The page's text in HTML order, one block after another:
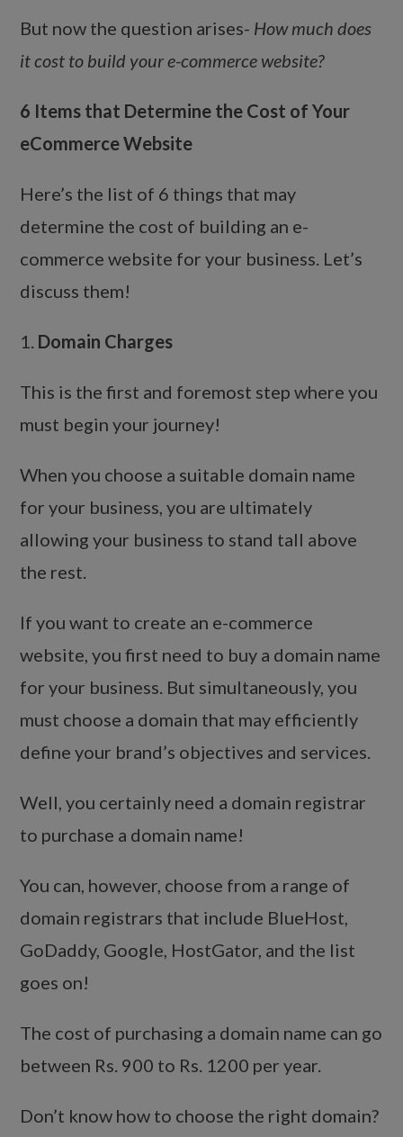
But now the question arises- How much does
it cost to build your e-commerce website?
6 Items that Determine the Cost of Your
eCommerce Website
Here’s the list of 6 things that may
determine the cost of building an e-
commerce website for your business. Let’s
discuss them!
1. Domain Charges
This is the first and foremost step where you
must begin your journey!
When you choose a suitable domain name
for your business, you are ultimately
allowing your business to stand tall above
the rest.
If you want to create an e-commerce
website, you first need to buy a domain name
for your business. But simultaneously, you
must choose a domain that may efficiently
define your brand’s objectives and services.
Well, you certainly need a domain registrar
to purchase a domain name!
You can, however, choose from a range of
domain registrars that include BlueHost,
GoDaddy, Google, HostGator, and the list
goes on!
The cost of purchasing a domain name can go
between Rs. 900 to Rs. 1200 per year.
Don’t know how to choose the right domain?